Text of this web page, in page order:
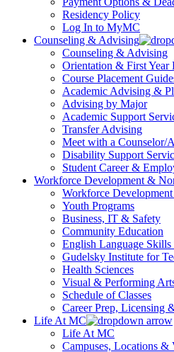
Residency Policy
Log In to MyMC
Counseling & Advising
Counseling & Advising
Orientation & First Year
Course Placement
Academic Advising &
Advising by Major
Academic Support
Transfer Advising
Meet with a Counselor/
Disability Support
Student Career &
Workforce Development &
Workforce
Youth Programs
Business, IT & Safety
Community Education
English Language
Gudelsky Institute for
Health Sciences
Visual & Performing
Schedule of Classes
Career Prep, Licensing
Life At MC
Life At MC
Campuses, Locations &